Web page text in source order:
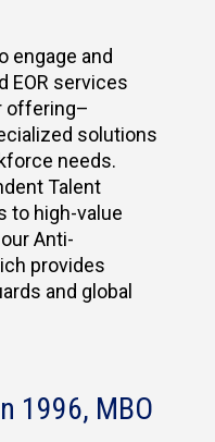
engage and
EOR services
offering–
solutions
needs.
Talent
to high-value
Anti-
provides
and global
1996, MBO